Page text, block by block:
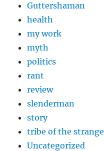
Guttershaman
health
my work
myth
politics
rant
review
slenderman
story
tribe of the strange
Uncategorized